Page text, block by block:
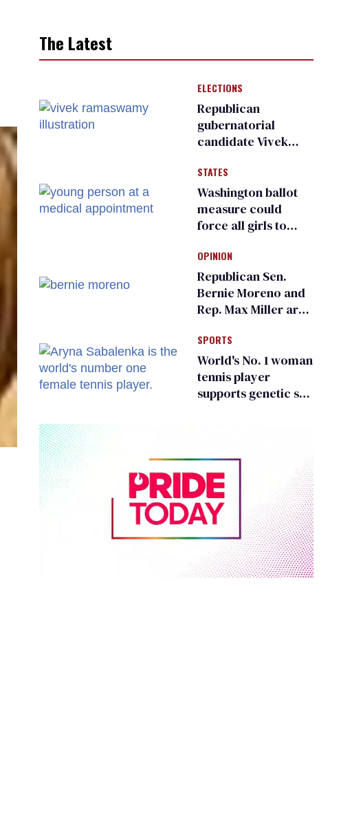
The Latest
ELECTIONS
Republican
gubernatorial
candidate Vivek
an ‘F’ from leading
Ohio LGBTQ+ group
STATES
Washington ballot
measure could
force all girls to
inspections to play
sports
OPINION
Republican Sen.
Bernie Moreno and
Rep. Max Miller are
frauds
SPORTS
World's No. 1 woman
tennis player
supports genetic sex